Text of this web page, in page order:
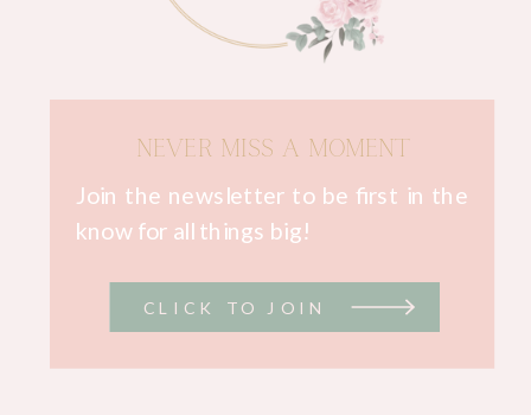
NEVER MISS A MOMENT
Join the newsletter to be first in the
know for all things big!
CLICK TO JOIN